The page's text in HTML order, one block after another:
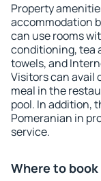
Property
accommodation
can use rooms
conditioning, tea
towels, and
Visitors can avail
meal in the
pool. In addition,
Pomeranian in
service.
Where to